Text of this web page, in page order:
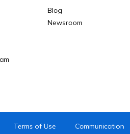
Blog
Newsroom
Terms of Use
Communication